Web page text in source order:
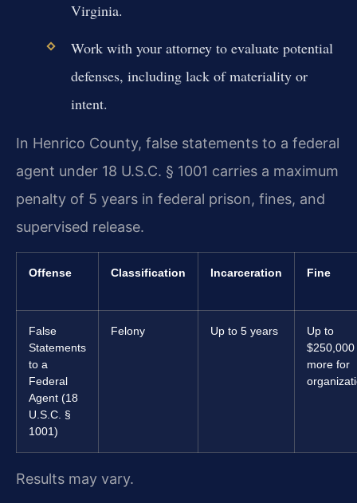
Virginia.
Work with your attorney to evaluate potential
defenses, including lack of materiality or
intent.
In Henrico County, false statements to a federal
agent under 18 U.S.C. § 1001 carries a maximum
penalty of 5 years in federal prison, fines, and
supervised release.
Offense Classification Incarceration Fine
False
Statements
to a
Federal
Agent (18
U.S.C. §
1001)
Felony Up to 5 years
Up to
more for
Results may vary.